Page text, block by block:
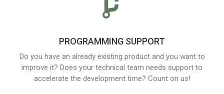
PROGRAMMING SUPPORT
Do you have an already existing product and you want to
improve it? Does your technical team needs support to
accelerate the development time? Count on us!